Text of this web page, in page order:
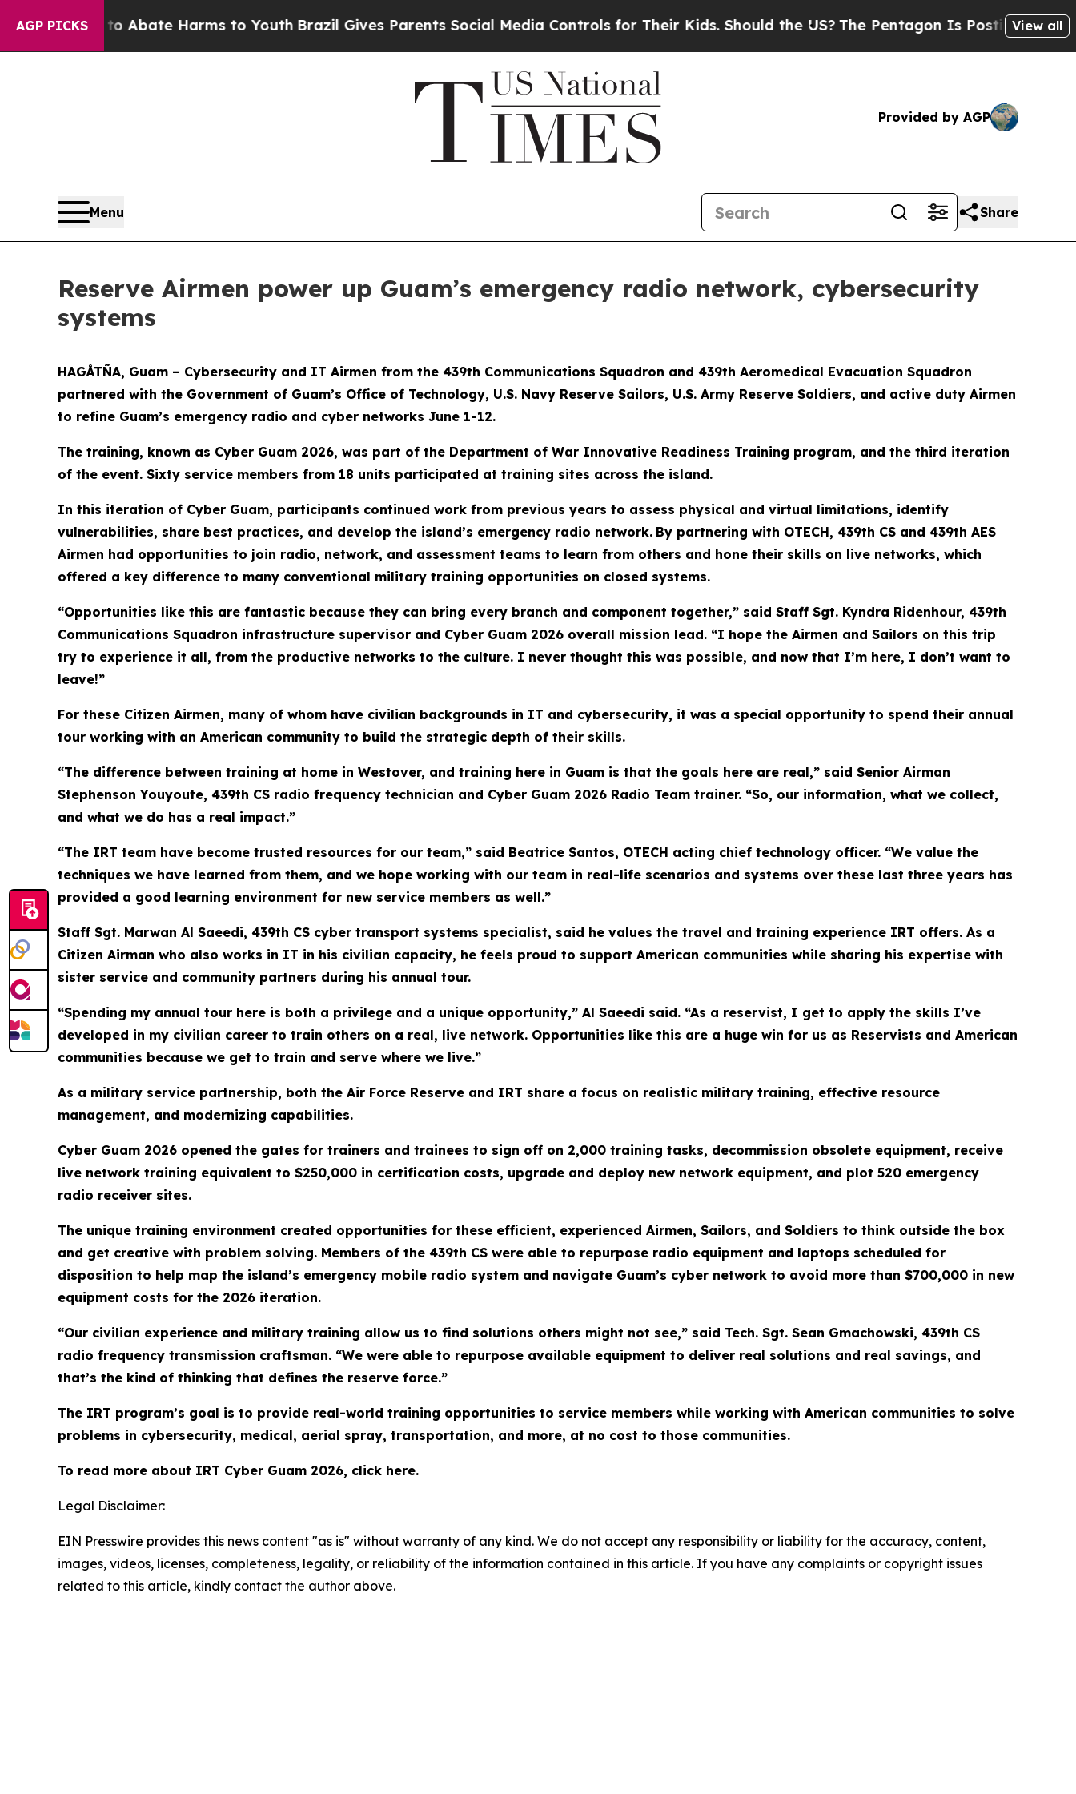
AGP PICKS
Fund to Abate Harms to YouthBrazil Gives Parents Social Media Controls for Their Kids. Should the US?The Pentagon Is Posting CrypticView all
Provided by AGP
Menu Share
Reserve Airmen power up Guam’s emergency radio network, cybersecurity
systems
HAGÅTÑA, Guam – Cybersecurity and IT Airmen from the 439th Communications Squadron and 439th Aeromedical Evacuation Squadron
partnered with the Government of Guam’s Office of Technology, U.S. Navy Reserve Sailors, U.S. Army Reserve Soldiers, and active duty Airmen
to refine Guam’s emergency radio and cyber networks June 1-12.
The training, known as Cyber Guam 2026, was part of the Department of War Innovative Readiness Training program, and the third iteration
of the event. Sixty service members from 18 units participated at training sites across the island.
In this iteration of Cyber Guam, participants continued work from previous years to assess physical and virtual limitations, identify
vulnerabilities, share best practices, and develop the island’s emergency radio network. By partnering with OTECH, 439th CS and 439th AES
Airmen had opportunities to join radio, network, and assessment teams to learn from others and hone their skills on live networks, which
offered a key difference to many conventional military training opportunities on closed systems.
“Opportunities like this are fantastic because they can bring every branch and component together,” said Staff Sgt. Kyndra Ridenhour, 439th
Communications Squadron infrastructure supervisor and Cyber Guam 2026 overall mission lead. “I hope the Airmen and Sailors on this trip
try to experience it all, from the productive networks to the culture. I never thought this was possible, and now that I’m here, I don’t want to
leave!”
For these Citizen Airmen, many of whom have civilian backgrounds in IT and cybersecurity, it was a special opportunity to spend their annual
tour working with an American community to build the strategic depth of their skills.
“The difference between training at home in Westover, and training here in Guam is that the goals here are real,” said Senior Airman
Stephenson Youyoute, 439th CS radio frequency technician and Cyber Guam 2026 Radio Team trainer. “So, our information, what we collect,
and what we do has a real impact.”
“The IRT team have become trusted resources for our team,” said Beatrice Santos, OTECH acting chief technology officer. “We value the
techniques we have learned from them, and we hope working with our team in real-life scenarios and systems over these last three years has
provided a good learning environment for new service members as well.”
Staff Sgt. Marwan Al Saeedi, 439th CS cyber transport systems specialist, said he values the travel and training experience IRT offers. As a
Citizen Airman who also works in IT in his civilian capacity, he feels proud to support American communities while sharing his expertise with
sister service and community partners during his annual tour.
“Spending my annual tour here is both a privilege and a unique opportunity,” Al Saeedi said. “As a reservist, I get to apply the skills I’ve
developed in my civilian career to train others on a real, live network. Opportunities like this are a huge win for us as Reservists and American
communities because we get to train and serve where we live.”
As a military service partnership, both the Air Force Reserve and IRT share a focus on realistic military training, effective resource
management, and modernizing capabilities.
Cyber Guam 2026 opened the gates for trainers and trainees to sign off on 2,000 training tasks, decommission obsolete equipment, receive
live network training equivalent to $250,000 in certification costs, upgrade and deploy new network equipment, and plot 520 emergency
radio receiver sites.
The unique training environment created opportunities for these efficient, experienced Airmen, Sailors, and Soldiers to think outside the box
and get creative with problem solving. Members of the 439th CS were able to repurpose radio equipment and laptops scheduled for
disposition to help map the island’s emergency mobile radio system and navigate Guam’s cyber network to avoid more than $700,000 in new
equipment costs for the 2026 iteration.
“Our civilian experience and military training allow us to find solutions others might not see,” said Tech. Sgt. Sean Gmachowski, 439th CS
radio frequency transmission craftsman. “We were able to repurpose available equipment to deliver real solutions and real savings, and
that’s the kind of thinking that defines the reserve force.”
The IRT program’s goal is to provide real-world training opportunities to service members while working with American communities to solve
problems in cybersecurity, medical, aerial spray, transportation, and more, at no cost to those communities.
To read more about IRT Cyber Guam 2026, click here.
Legal Disclaimer:
EIN Presswire provides this news content "as is" without warranty of any kind. We do not accept any responsibility or liability for the accuracy, content,
images, videos, licenses, completeness, legality, or reliability of the information contained in this article. If you have any complaints or copyright issues
related to this article, kindly contact the author above.